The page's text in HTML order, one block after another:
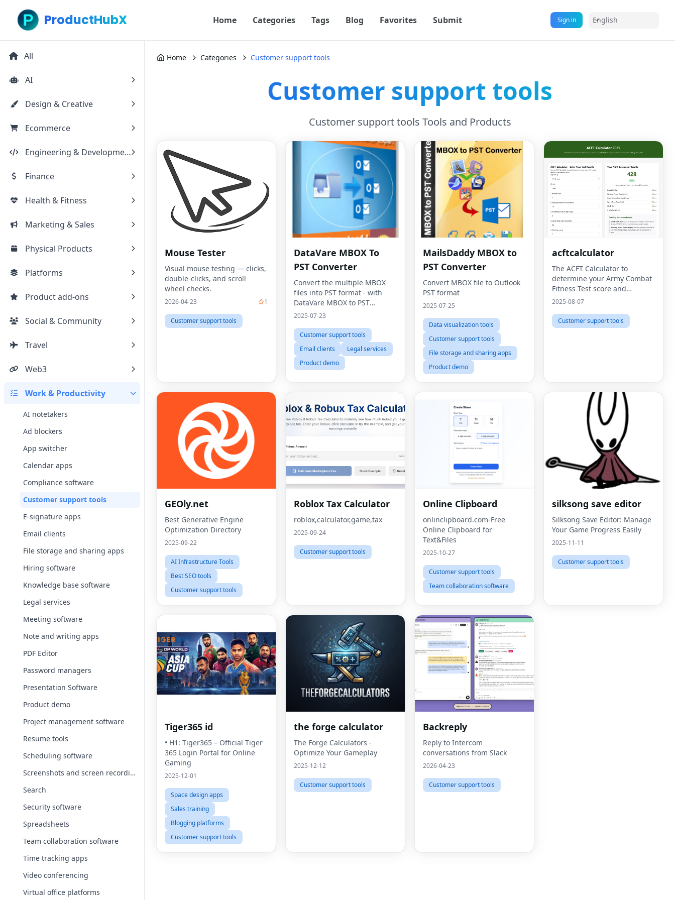
ProductHubX Home Categories Tags Blog Favorites Submit Sign in English
All
AI
Design & Creative
Ecommerce
Engineering & Development
Finance
Health & Fitness
Marketing & Sales
Physical Products
Platforms
Product add-ons
Social & Community
Travel
Web3
Work & Productivity
AI notetakers
Ad blockers
App switcher
Calendar apps
Compliance software
Customer support tools
E-signature apps
Email clients
File storage and sharing apps
Hiring software
Knowledge base software
Legal services
Meeting software
Note and writing apps
PDF Editor
Password managers
Presentation Software
Product demo
Project management software
Resume tools
Scheduling software
Screenshots and screen recording apps
Search
Security software
Spreadsheets
Team collaboration software
Time tracking apps
Video conferencing
Virtual office platforms
Home Categories Customer support tools
Customer support tools
Customer support tools Tools and Products
Mouse Tester
Visual mouse testing — clicks,
double-clicks, and scroll
wheel checks.
2026-04-23 1
Customer support tools
DataVare MBOX To
PST Converter
Convert the multiple MBOX
files into PST format - with
DataVare MBOX to PST
Converter
2025-07-23
Customer support tools
Email clients
Legal services
Product demo
MailsDaddy MBOX to
PST Converter
Convert MBOX file to Outlook
PST format
2025-07-25
Data visualization tools
Customer support tools
File storage and sharing apps
Product demo
acftcalculator
The ACFT Calculator to
determine your Army Combat
Fitness Test score and
compare to military standards
2025-08-07
Customer support tools
GEOly.net
Best Generative Engine
Optimization Directory
2025-09-22
AI Infrastructure Tools
Best SEO tools
Customer support tools
Roblox Tax Calculator
roblox,calculator,game,tax
2025-09-24
Customer support tools
Online Clipboard
onlinclipboard.com-Free
Online Clipboard for
Text&Files
2025-10-27
Customer support tools
Team collaboration software
silksong save editor
Silksong Save Editor: Manage
Your Game Progress Easily
2025-11-11
Customer support tools
Tiger365 id
• H1: Tiger365 – Official Tiger
365 Login Portal for Online
Gaming
2025-12-01
Space design apps
Sales training
Blogging platforms
Customer support tools
the forge calculator
The Forge Calculators -
Optimize Your Gameplay
2025-12-12
Customer support tools
Backreply
Reply to Intercom
conversations from Slack
2026-04-23
Customer support tools